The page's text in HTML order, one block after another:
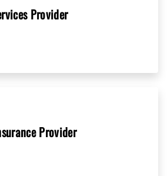
Provider
Provider